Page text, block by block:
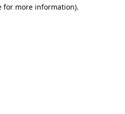
for more information).